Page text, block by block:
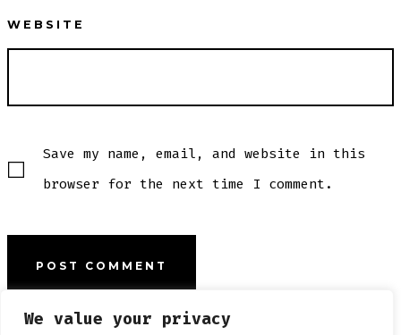
We value your privacy
WEBSITE
Save my name, email, and website in this
browser for the next time I comment.